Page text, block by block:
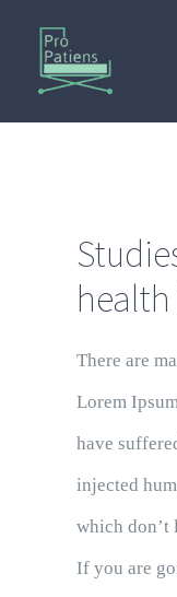
There are
Lorem
have
injected
which don’t
If you are